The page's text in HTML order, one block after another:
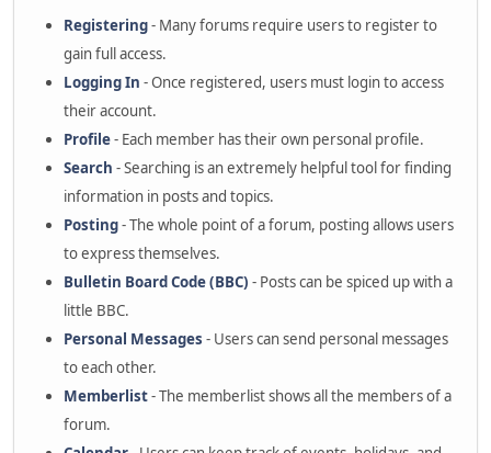
Registering- Many forums require users to register to
gain full access.
Logging In - Once registered, users must login to access
their account.
Profile- Each member has their own personal profile.
Search - Searching is an extremely helpful tool for finding
information in posts and topics.
Posting- The whole point of a forum, posting allows users
to express themselves.
Bulletin Board Code (BBC) - Posts can be spiced up with a
little BBC.
Personal Messages - Users can send personal messages
to each other.
Memberlist- The memberlist shows all the members of a
forum.